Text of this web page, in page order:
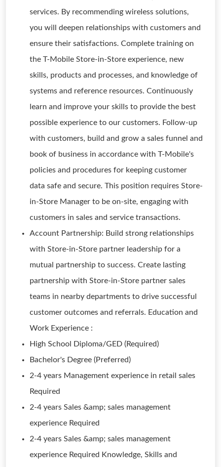
services. By recommending wireless solutions,
you will deepen relationships with customers and
ensure their satisfactions. Complete training on
the T-Mobile Store-in-Store experience, new
skills, products and processes, and knowledge of
systems and reference resources. Continuously
learn and improve your skills to provide the best
possible experience to our customers. Follow-up
with customers, build and grow a sales funnel and
book of business in accordance with T-Mobile's
policies and procedures for keeping customer
data safe and secure. This position requires Store-
in-Store Manager to be on-site, engaging with
customers in sales and service transactions.
Account Partnership: Build strong relationships
with Store-in-Store partner leadership for a
mutual partnership to success. Create lasting
partnership with Store-in-Store partner sales
teams in nearby departments to drive successful
customer outcomes and referrals. Education and
Work Experience :
High School Diploma/GED (Required)
Bachelor's Degree (Preferred)
2-4 years Management experience in retail sales
Required
2-4 years Sales &amp; sales management
experience Required
2-4 years Sales &amp; sales management
experience Required Knowledge, Skills and